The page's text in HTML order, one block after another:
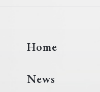
Home
News